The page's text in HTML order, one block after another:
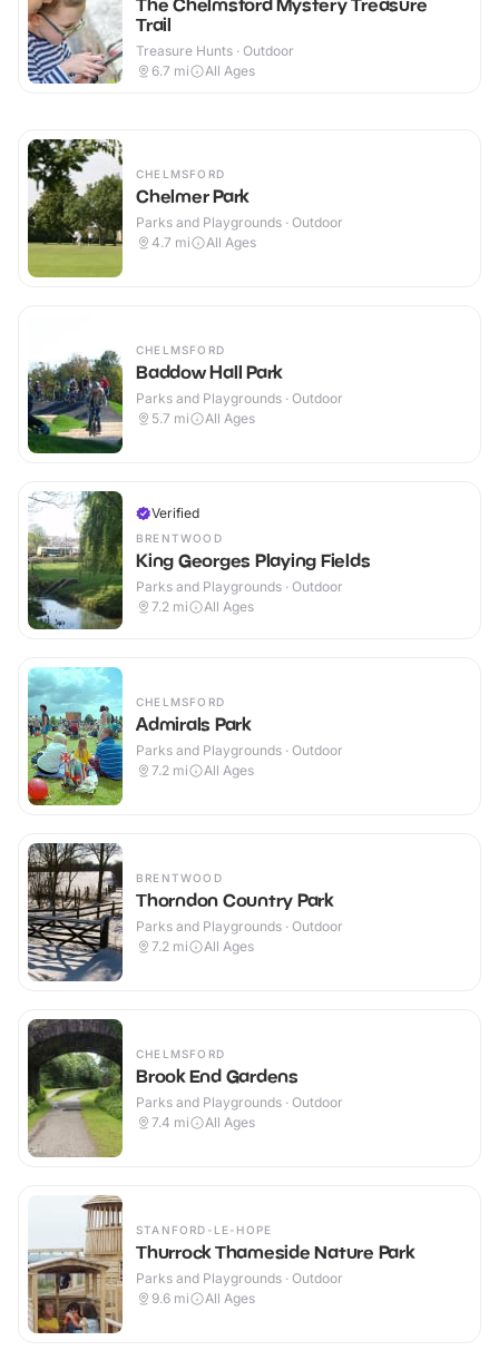
The Chelmsford Mystery Treasure
Trail
Treasure Hunts · Outdoor
6.7 mi All Ages
CHELMSFORD
Chelmer Park
Parks and Playgrounds · Outdoor
4.7 mi All Ages
CHELMSFORD
Baddow Hall Park
Parks and Playgrounds · Outdoor
5.7 mi All Ages
Verified
BRENTWOOD
King Georges Playing Fields
Parks and Playgrounds · Outdoor
7.2 mi All Ages
CHELMSFORD
Admirals Park
Parks and Playgrounds · Outdoor
7.2 mi All Ages
BRENTWOOD
Thorndon Country Park
Parks and Playgrounds · Outdoor
7.2 mi All Ages
CHELMSFORD
Brook End Gardens
Parks and Playgrounds · Outdoor
7.4 mi All Ages
STANFORD-LE-HOPE
Thurrock Thameside Nature Park
Parks and Playgrounds · Outdoor
9.6 mi All Ages